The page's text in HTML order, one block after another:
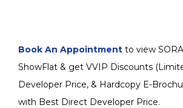
Book An Appointment to view
ShowFlat & get VVIP Discounts
Developer Price, & Hardcopy E-
with Best Direct Developer Price.